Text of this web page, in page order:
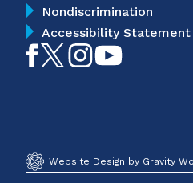
Nondiscrimination
Accessibility Statement
LikeFollowFollow
Website Design by Gravity